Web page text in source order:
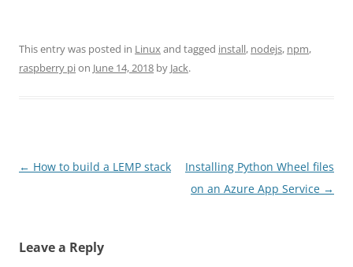
This entry was posted in Linux and tagged install, nodejs, npm,
raspberry pion June 14, 2018 by Jack.
Post
← How to build a LEMP stack
Installing Python Wheel files
on an Azure App Service →
Leave a Reply